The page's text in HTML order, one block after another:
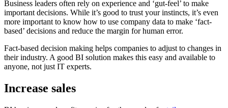
Business leaders often rely on experience and ‘gut-feel’ to make
important decisions. While it’s good to trust your instincts, it’s even
more important to know how to use company data to make ‘fact-
based’ decisions and reduce the margin for human error.
Fact-based decision making helps companies to adjust to changes in
their industry. A good BI solution makes this easy and available to
anyone, not just IT experts.
Increase sales